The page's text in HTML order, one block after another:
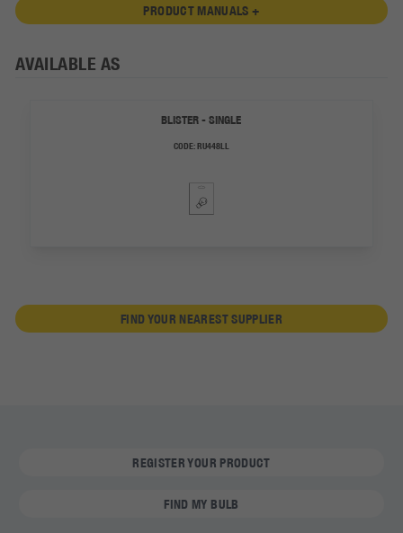
PRODUCT MANUALS +
AVAILABLE AS
BLISTER - SINGLE
CODE:RU448LL
FIND YOUR NEAREST SUPPLIER
REGISTER YOUR PRODUCT
FIND MY BULB